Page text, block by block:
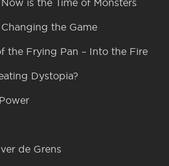
the Game
the Frying Pan – Into the Fire
Dystopia?
de Grens